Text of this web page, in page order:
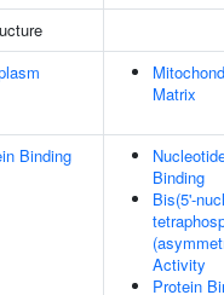
Matrix
Binding
Binding
Bis(5'-
Activity
Protein